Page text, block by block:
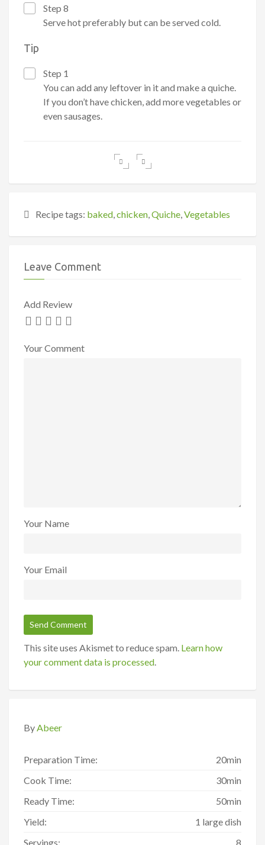
Step 8
Serve hot preferably but can be served cold.
Tip
Step 1
You can add any leftover in it and make a quiche.
If you don’t have chicken, add more vegetables or
even sausages.
Recipe tags: baked,chicken,Quiche,Vegetables
Leave Comment
Add Review
Your Comment
Your Name
Your Email
This site uses Akismet to reduce spam. Learn how
your comment data is processed.
ByAbeer
Preparation Time:
20min
Cook Time:
30min
Ready Time:
50min
Yield:
1 large dish
Servings:
8